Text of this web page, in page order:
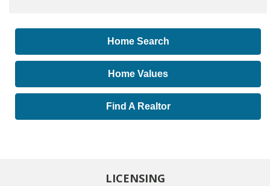
Home Search
Home Values
Find A Realtor
LICENSING